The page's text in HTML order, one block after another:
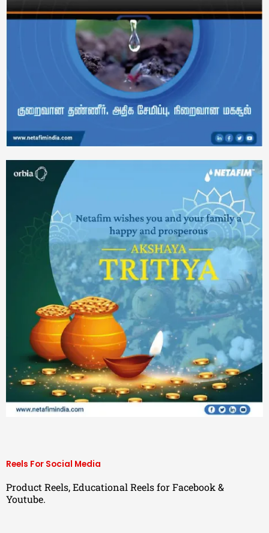
Reels For Social Media
Product Reels, Educational Reels for Facebook &
Youtube.